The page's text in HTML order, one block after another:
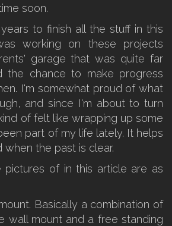
soon.
to finish all the stuff in this
working on these projects
garage that was quite far
the chance to make progress
I'm somewhat proud of what
and since I'm about to turn
of felt like wrapping up some
part of my life lately. It helps
when the past is clear.
pictures of in this article are as
Basically a combination of
wall mount and a free standing